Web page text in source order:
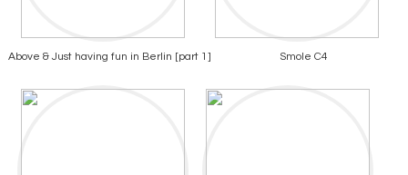
Above & Just having fun in Berlin [part 1] Smole C4